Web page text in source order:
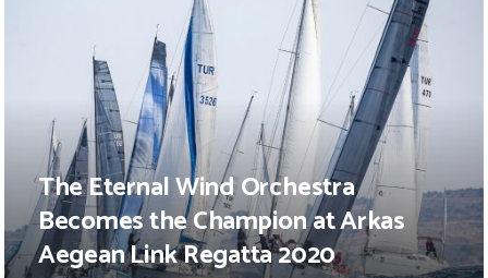
The Eternal Wind Orchestra
Becomes the Champion at Arkas
Aegean Link Regatta 2020